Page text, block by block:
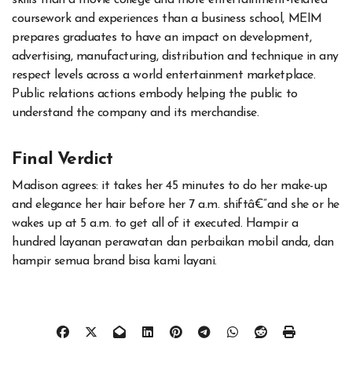
coursework and experiences than a business school, MEIM
prepares graduates to have an impact on development,
advertising, manufacturing, distribution and technique in any
respect levels across a world entertainment marketplace.
Public relations actions embody helping the public to
understand the company and its merchandise.
Final Verdict
Madison agrees: it takes her 45 minutes to do her make-up
and elegance her hair before her 7 a.m. shiftâ€”and she or he
wakes up at 5 a.m. to get all of it executed. Hampir a
hundred layanan perawatan dan perbaikan mobil anda, dan
hampir semua brand bisa kami layani.